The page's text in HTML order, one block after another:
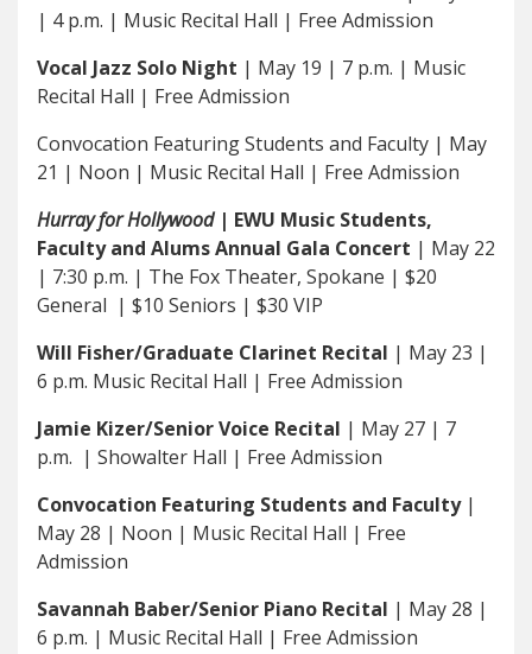
| 4 p.m. | Music Recital Hall | Free Admission
Vocal Jazz Solo Night | May 19 | 7 p.m. | Music
Recital Hall | Free Admission
Convocation Featuring Students and Faculty | May
21 | Noon | Music Recital Hall | Free Admission
Hurray for Hollywood| EWU Music Students,
Faculty and Alums Annual Gala Concert | May 22
| 7:30 p.m. | The Fox Theater, Spokane | $20
General | $10 Seniors | $30 VIP
Will Fisher/Graduate Clarinet Recital | May 23 |
6 p.m. Music Recital Hall | Free Admission
Jamie Kizer/Senior Voice Recital | May 27 | 7
p.m. | Showalter Hall | Free Admission
Convocation Featuring Students and Faculty|
May 28 | Noon | Music Recital Hall | Free
Admission
Savannah Baber/Senior Piano Recital | May 28 |
6 p.m. | Music Recital Hall | Free Admission